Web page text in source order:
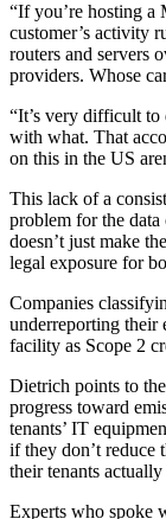
“If you’re hosting a
customer’s activity
routers and servers
providers. Whose
“It’s very difficult
with what. That
on this in the US
This lack of a
problem for the
doesn’t just make
legal exposure for
Companies
underreporting their
facility as Scope 2
Dietrich points to
progress toward
tenants’ IT
if they don’t reduce
their tenants
Experts who spoke